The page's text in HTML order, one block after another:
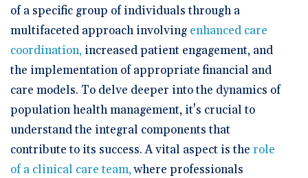
of a specific group of individuals through a
multifaceted approach involving enhanced care
coordination,increased patient engagement, and
the implementation of appropriate financial and
care models. To delve deeper into the dynamics of
population health management, it's crucial to
understand the integral components that
contribute to its success. A vital aspect is the role
of a clinical care team,where professionals